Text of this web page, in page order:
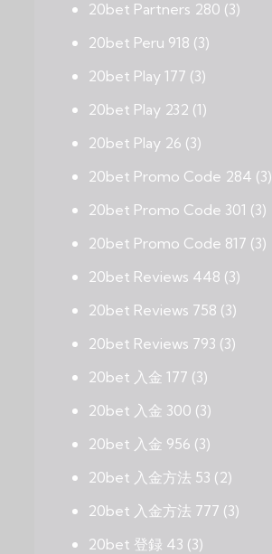
20bet Partners 280 (3)
20bet Peru 918 (3)
20bet Play 177 (3)
20bet Play 232 (1)
20bet Play 26 (3)
20bet Promo Code 284 (3)
20bet Promo Code 301 (3)
20bet Promo Code 817 (3)
20bet Reviews 448 (3)
20bet Reviews 758 (3)
20bet Reviews 793 (3)
20bet 入金 177 (3)
20bet 入金 300 (3)
20bet 入金 956 (3)
20bet 入金方法 53 (2)
20bet 入金方法 777 (3)
20bet 登録 43 (3)